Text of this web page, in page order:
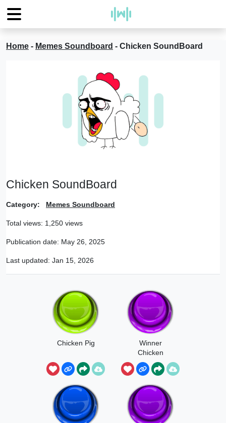
Home - Memes Soundboard - Chicken SoundBoard
Chicken SoundBoard
Category: Memes Soundboard
Total views: 1,250 views
Publication date: May 26, 2025
Last updated: Jan 15, 2026
Chicken Pig
Winner
Chicken
Dinner